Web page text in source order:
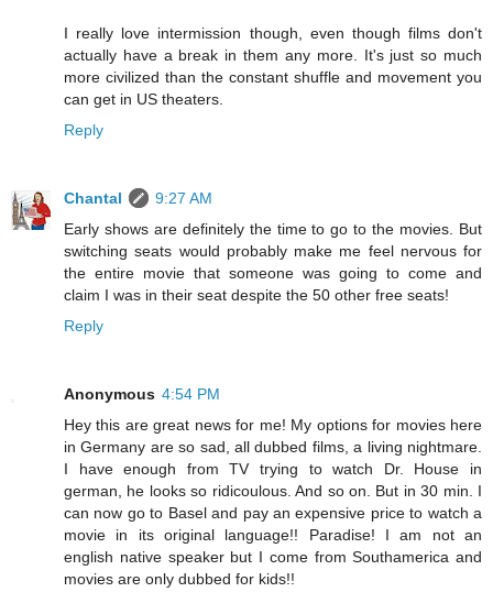
I really love intermission though, even though films don't
actually have a break in them any more. It's just so much
more civilized than the constant shuffle and movement you
can get in US theaters.
Reply
Chantal
9:27 AM
Early shows are definitely the time to go to the movies. But
switching seats would probably make me feel nervous for
the entire movie that someone was going to come and
claim I was in their seat despite the 50 other free seats!
Reply
Anonymous 4:54 PM
Hey this are great news for me! My options for movies here
in Germany are so sad, all dubbed films, a living nightmare.
I have enough from TV trying to watch Dr. House in
german, he looks so ridicoulous. And so on. But in 30 min. I
can now go to Basel and pay an expensive price to watch a
movie in its original language!! Paradise! I am not an
english native speaker but I come from Southamerica and
movies are only dubbed for kids!!